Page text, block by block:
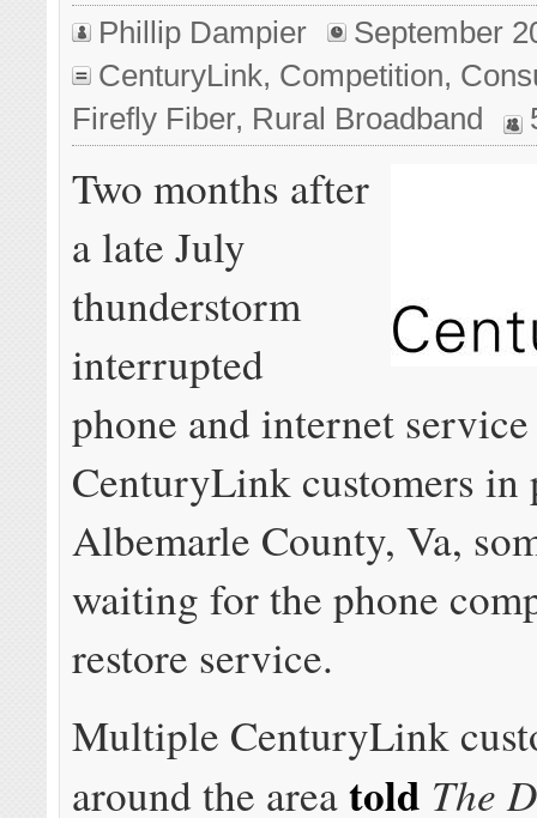
Phillip Dampier
September
CenturyLink, Competition,
Firefly Fiber, Rural Broadband
Two months after
a late July
thunderstorm
interrupted
phone and internet
CenturyLink customers in
Albemarle County, Va,
waiting for the phone
restore service.
Multiple CenturyLink
around the areatold The